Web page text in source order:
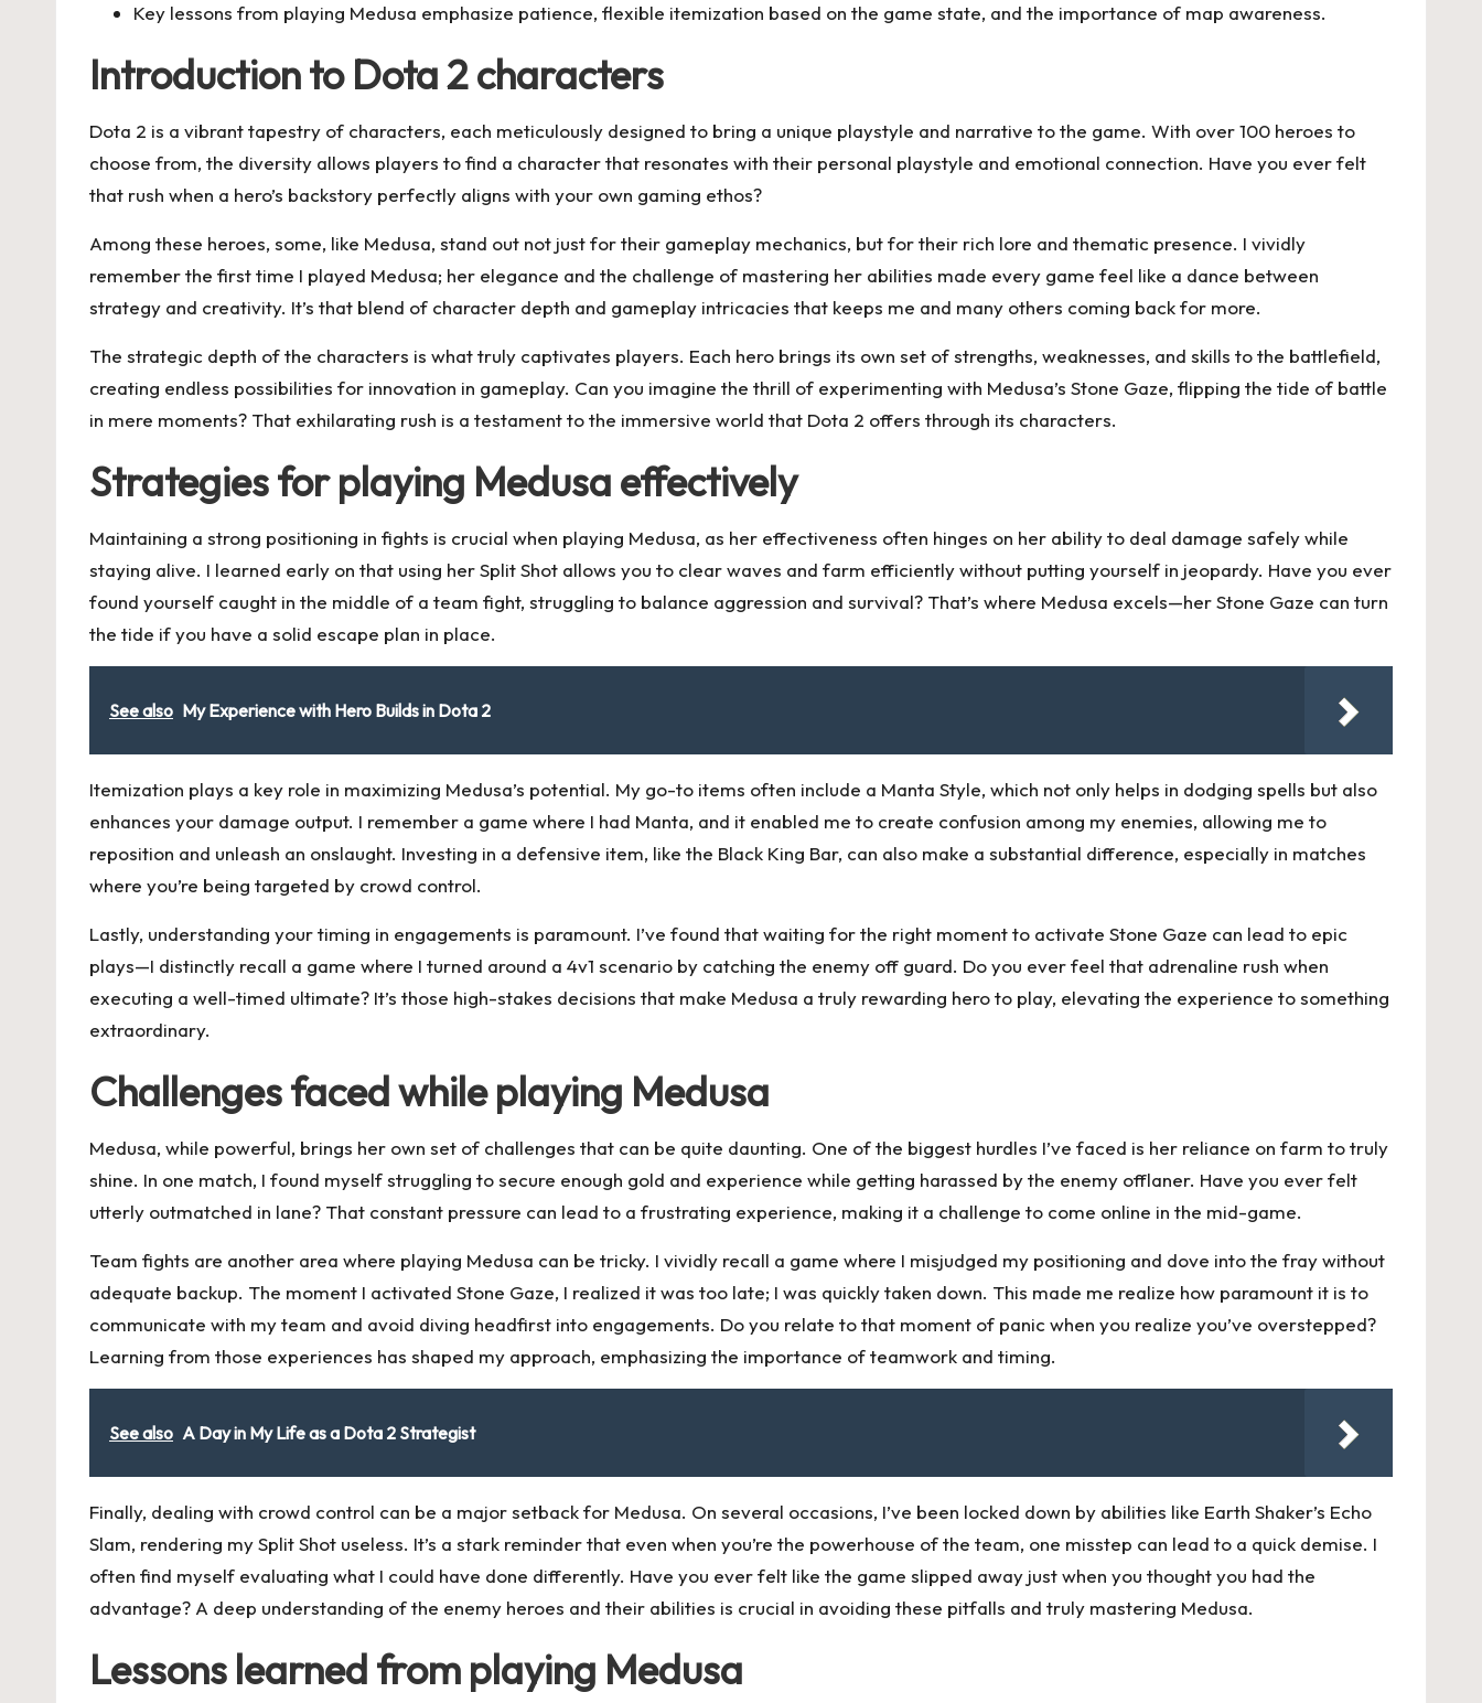
Key lessons from playing Medusa emphasize patience, flexible itemization based on the game state, and the importance of map awareness.
Introduction to Dota 2 characters
Dota 2 is a vibrant tapestry of characters, each meticulously designed to bring a unique playstyle and narrative to the game. With over 100 heroes to
choose from, the diversity allows players to find a character that resonates with their personal playstyle and emotional connection. Have you ever felt
that rush when a hero’s backstory perfectly aligns with your own gaming ethos?
Among these heroes, some, like Medusa, stand out not just for their gameplay mechanics, but for their rich lore and thematic presence. I vividly
remember the first time I played Medusa; her elegance and the challenge of mastering her abilities made every game feel like a dance between
strategy and creativity. It’s that blend of character depth and gameplay intricacies that keeps me and many others coming back for more.
The strategic depth of the characters is what truly captivates players. Each hero brings its own set of strengths, weaknesses, and skills to the battlefield,
creating endless possibilities for innovation in gameplay. Can you imagine the thrill of experimenting with Medusa’s Stone Gaze, flipping the tide of battle
in mere moments? That exhilarating rush is a testament to the immersive world that Dota 2 offers through its characters.
Strategies for playing Medusa effectively
Maintaining a strong positioning in fights is crucial when playing Medusa, as her effectiveness often hinges on her ability to deal damage safely while
staying alive. I learned early on that using her Split Shot allows you to clear waves and farm efficiently without putting yourself in jeopardy. Have you ever
found yourself caught in the middle of a team fight, struggling to balance aggression and survival? That’s where Medusa excels—her Stone Gaze can turn
the tide if you have a solid escape plan in place.
See also My Experience with Hero Builds in Dota 2
Itemization plays a key role in maximizing Medusa’s potential. My go-to items often include a Manta Style, which not only helps in dodging spells but also
enhances your damage output. I remember a game where I had Manta, and it enabled me to create confusion among my enemies, allowing me to
reposition and unleash an onslaught. Investing in a defensive item, like the Black King Bar, can also make a substantial difference, especially in matches
where you’re being targeted by crowd control.
Lastly, understanding your timing in engagements is paramount. I’ve found that waiting for the right moment to activate Stone Gaze can lead to epic
plays—I distinctly recall a game where I turned around a 4v1 scenario by catching the enemy off guard. Do you ever feel that adrenaline rush when
executing a well-timed ultimate? It’s those high-stakes decisions that make Medusa a truly rewarding hero to play, elevating the experience to something
extraordinary.
Challenges faced while playing Medusa
Medusa, while powerful, brings her own set of challenges that can be quite daunting. One of the biggest hurdles I’ve faced is her reliance on farm to truly
shine. In one match, I found myself struggling to secure enough gold and experience while getting harassed by the enemy offlaner. Have you ever felt
utterly outmatched in lane? That constant pressure can lead to a frustrating experience, making it a challenge to come online in the mid-game.
Team fights are another area where playing Medusa can be tricky. I vividly recall a game where I misjudged my positioning and dove into the fray without
adequate backup. The moment I activated Stone Gaze, I realized it was too late; I was quickly taken down. This made me realize how paramount it is to
communicate with my team and avoid diving headfirst into engagements. Do you relate to that moment of panic when you realize you’ve overstepped?
Learning from those experiences has shaped my approach, emphasizing the importance of teamwork and timing.
See also A Day in My Life as a Dota 2 Strategist
Finally, dealing with crowd control can be a major setback for Medusa. On several occasions, I’ve been locked down by abilities like Earth Shaker’s Echo
Slam, rendering my Split Shot useless. It’s a stark reminder that even when you’re the powerhouse of the team, one misstep can lead to a quick demise. I
often find myself evaluating what I could have done differently. Have you ever felt like the game slipped away just when you thought you had the
advantage? A deep understanding of the enemy heroes and their abilities is crucial in avoiding these pitfalls and truly mastering Medusa.
Lessons learned from playing Medusa